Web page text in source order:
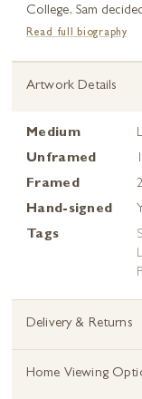
College, Sam
Read full biography
Artwork Details
Medium
Unframed
Framed
Hand-signed
Tags
Delivery & Returns
Home Viewing